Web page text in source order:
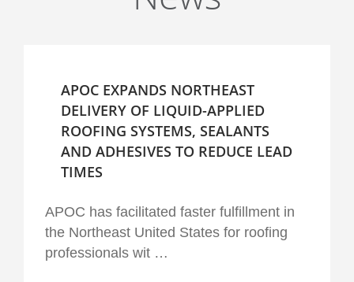
APOC EXPANDS NORTHEAST
DELIVERY OF LIQUID-APPLIED
ROOFING SYSTEMS, SEALANTS
AND ADHESIVES TO REDUCE LEAD
TIMES
APOC has facilitated faster fulfillment in
the Northeast United States for roofing
professionals wit …